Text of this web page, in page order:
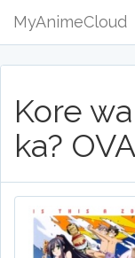
MyAnimeCloud
Kore
ka? OVA